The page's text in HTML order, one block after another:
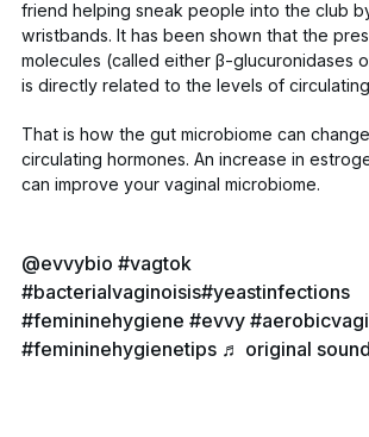
friend helping sneak people into the club
wristbands. It has been shown that the
molecules (called either β-glucuronidases
is directlyrelated to the levels of
That is how the gut microbiome can
circulating hormones. An increase in
can improve your vaginal microbiome.
@evvybio #vagtok
#bacterialvaginoisis#yeastinfections
#femininehygiene #evvy
#femininehygienetips ♬ original